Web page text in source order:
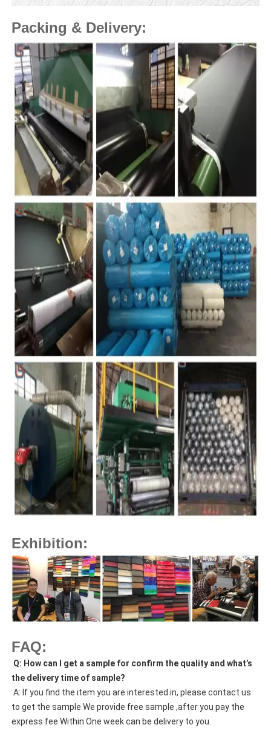
Packing & Delivery:
Exhibition:
FAQ:
Q: How can I get a sample for confirm the quality and what’s
the delivery time of sample?
A: If you find the item you are interested in, please contact us
to get the sample.We provide free sample ,after you pay the
express fee Within One week can be delivery to you.